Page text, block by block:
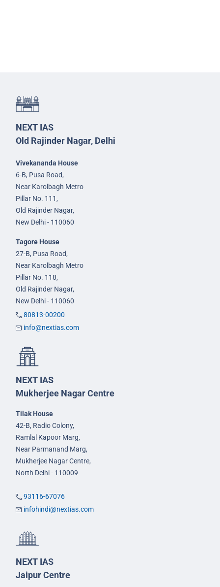
NEXT IAS
Old Rajinder Nagar, Delhi
Vivekananda House
6-B, Pusa Road,
Near Karolbagh Metro
Pillar No. 111,
Old Rajinder Nagar,
New Delhi - 110060
Tagore House
27-B, Pusa Road,
Near Karolbagh Metro
Pillar No. 118,
Old Rajinder Nagar,
New Delhi - 110060
80813-00200
info@nextias.com
NEXT IAS
Mukherjee Nagar Centre
Tilak House
42-B, Radio Colony,
Ramlal Kapoor Marg,
Near Parmanand Marg,
Mukherjee Nagar Centre,
North Delhi - 110009
93116-67076
infohindi@nextias.com
NEXT IAS
Jaipur Centre